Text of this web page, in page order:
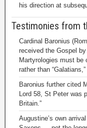
his direction at
Testimonies from
Cardinal Baronius
received the Gospel
Martyrologies must be
rather than
Baronius further cited
Lord 58, St Peter was
Britain.”
Augustine’s own